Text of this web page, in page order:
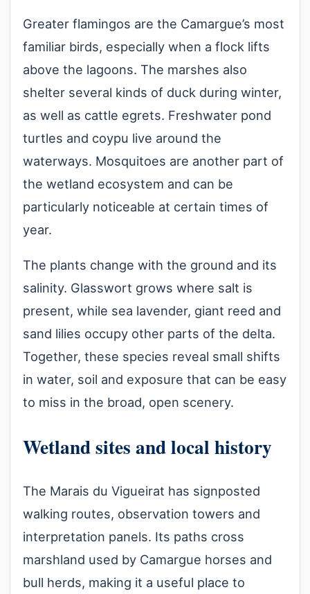
Greater flamingos are the Camargue’s most
familiar birds, especially when a flock lifts
above the lagoons. The marshes also
shelter several kinds of duck during winter,
as well as cattle egrets. Freshwater pond
turtles and coypu live around the
waterways. Mosquitoes are another part of
the wetland ecosystem and can be
particularly noticeable at certain times of
year.
The plants change with the ground and its
salinity. Glasswort grows where salt is
present, while sea lavender, giant reed and
sand lilies occupy other parts of the delta.
Together, these species reveal small shifts
in water, soil and exposure that can be easy
to miss in the broad, open scenery.
Wetland sites and local history
The Marais du Vigueirat has signposted
walking routes, observation towers and
interpretation panels. Its paths cross
marshland used by Camargue horses and
bull herds, making it a useful place to